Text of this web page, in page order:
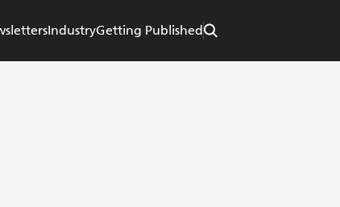
IndustryGetting Published